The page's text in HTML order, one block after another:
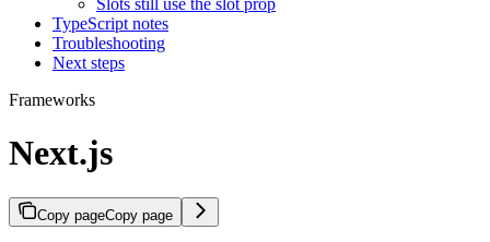
TypeScript notes
Troubleshooting
Next steps
Frameworks
Next.js
Copy pageCopy page